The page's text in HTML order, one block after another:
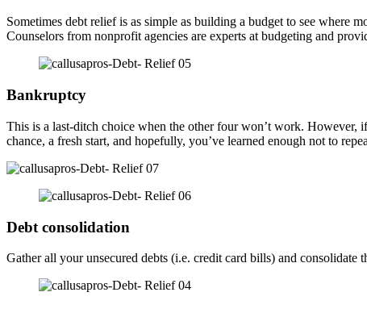
Sometimes debt relief is as simple as building a budget to see where
Counselors from nonprofit agencies are experts at budgeting and
Bankruptcy
This is a last-ditch choice when the other four won’t work. However,
chance, a fresh start, and hopefully, you’ve learned enough not to
Debt consolidation
Gather all your unsecured debts (i.e. credit card bills) and